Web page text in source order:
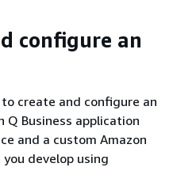
configure an
create and configure an
Q Business application
and a custom Amazon
develop using